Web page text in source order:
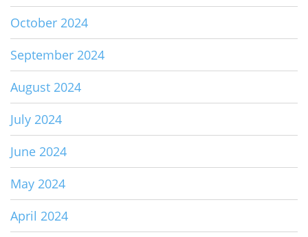
October 2024
September 2024
August 2024
July 2024
June 2024
May 2024
April 2024